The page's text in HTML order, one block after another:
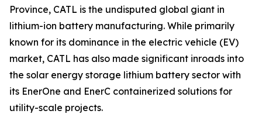
Province, CATL is the undisputed global giant in
lithium-ion battery manufacturing. While primarily
known for its dominance in the electric vehicle (EV)
market, CATL has also made significant inroads into
the solar energy storage lithium battery sector with
its EnerOne and EnerC containerized solutions for
utility-scale projects.